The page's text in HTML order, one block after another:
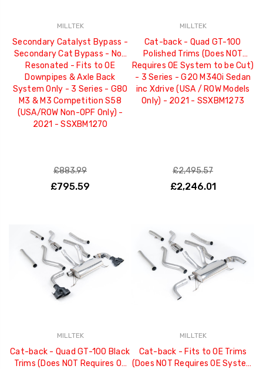
MILLTEK
Secondary Catalyst Bypass -
Secondary Cat Bypass - Non
Resonated - Fits to OE
Downpipes & Axle Back
System Only - 3 Series - G80
M3 & M3 Competition S58
(USA/ROW Non-OPF Only) -
2021 - SSXBM1270
£883.99
£795.59
MILLTEK
Cat-back - Quad GT-100
Polished Trims (Does NOT
Requires OE System to be Cut)
- 3 Series - G20 M340i Sedan
inc Xdrive (USA / ROW Models
Only) - 2021 - SSXBM1273
£2,495.57
£2,246.01
MILLTEK
Cat-back - Quad GT-100 Black
Trims (Does NOT Requires OE
MILLTEK
Cat-back - Fits to OE Trims
(Does NOT Requires OE System